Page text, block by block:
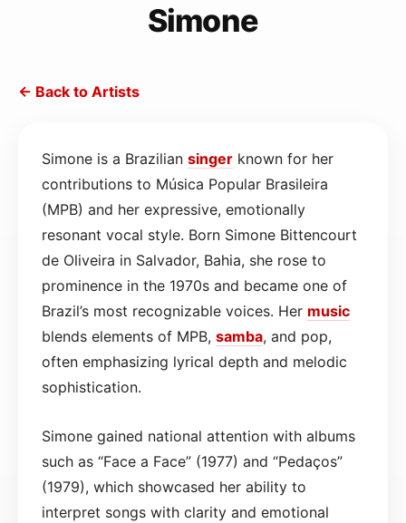
Simone
← Back to Artists
Simone is a Brazilian singer known for her
contributions to Música Popular Brasileira
(MPB) and her expressive, emotionally
resonant vocal style. Born Simone Bittencourt
de Oliveira in Salvador, Bahia, she rose to
prominence in the 1970s and became one of
Brazil’s most recognizable voices. Her music
blends elements of MPB, samba, and pop,
often emphasizing lyrical depth and melodic
sophistication.
Simone gained national attention with albums
such as “Face a Face” (1977) and “Pedaços”
(1979), which showcased her ability to
interpret songs with clarity and emotional